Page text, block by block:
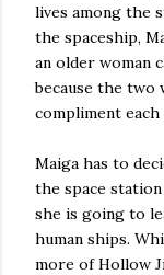
lives among the
the spaceship,
an older woman
because the two
compliment
Maiga has to
the space
she is going to
human ships.
more of Hollow